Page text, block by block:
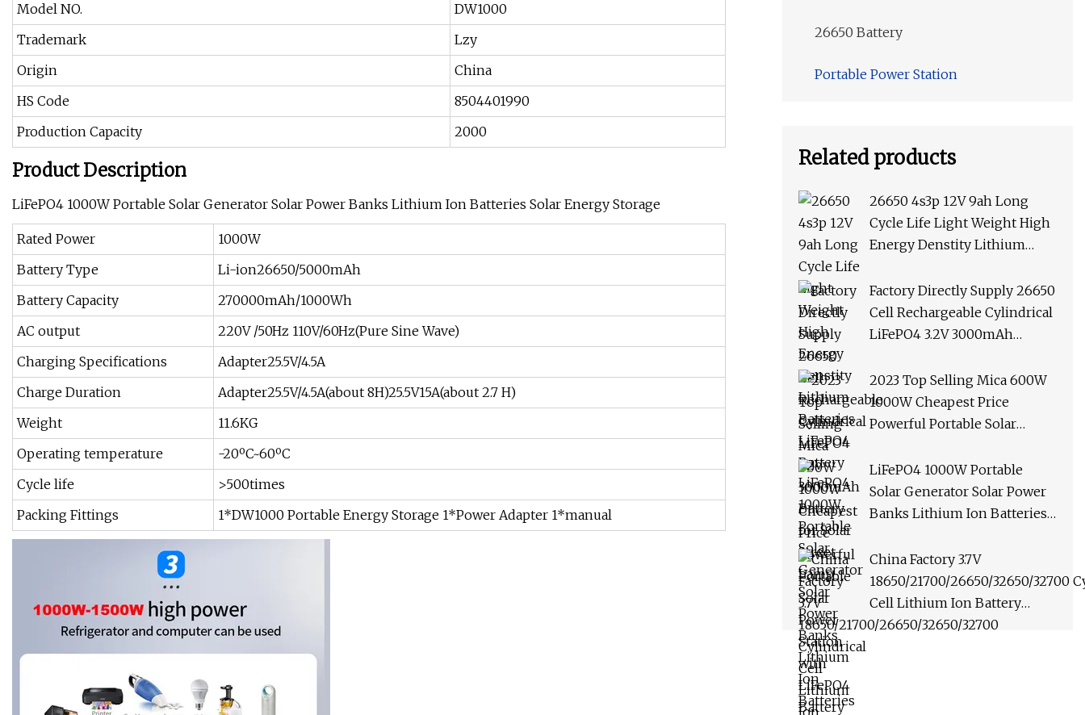
Model NO.
DW1000
Trademark
Lzy
Origin
China
HS Code
8504401990
Production Capacity
2000
Product Description
LiFePO4 1000W Portable Solar Generator Solar Power Banks Lithium Ion Batteries Solar Energy Storage
Rated Power
1000W
Battery Type
Li-ion26650/5000mAh
Battery Capacity
270000mAh/1000Wh
AC output
220V /50Hz 110V/60Hz(Pure Sine Wave)
Charging Specifications
Adapter25.5V/4.5A
Charge Duration
Adapter25.5V/4.5A(about 8H)25.5V15A(about 2.7 H)
Weight
11.6KG
Operating temperature
-20ºC~60ºC
Cycle life
>500times
Packing Fittings
1*DW1000 Portable Energy Storage 1*Power Adapter 1*manual
26650 Battery
Portable Power Station
Related products
26650 4s3p 12V 9ah Long
Cycle Life Light Weight High
Energy Denstity Lithium
Factory Directly Supply 26650
Cell Rechargeable Cylindrical
LiFePO4 3.2V 3000mAh
2023 Top Selling Mica 600W
1000W Cheapest Price
Powerful Portable Solar
Battery
LiFePO4 1000W Portable
Solar Generator Solar Power
Banks Lithium Ion Batteries
China Factory 3.7V
18650/21700/26650/32650/32700
Cell Lithium Ion Battery
2200am/2500am/3000am/